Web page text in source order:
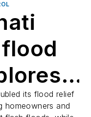
its flood relief
homeowners and